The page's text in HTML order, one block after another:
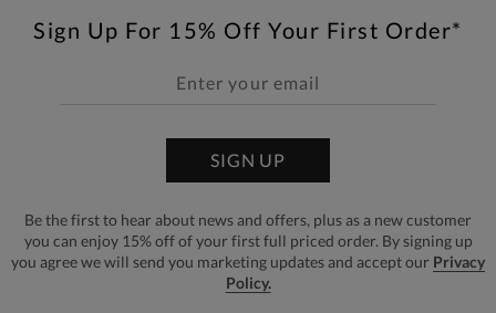
Sign Up For 15% Off Your First Order*
SIGN UP
Be the first to hear about news and offers, plus as a new customer
you can enjoy 15% off of your first full priced order. By signing up
you agree we will send you marketing updates and accept our Privacy
Policy.